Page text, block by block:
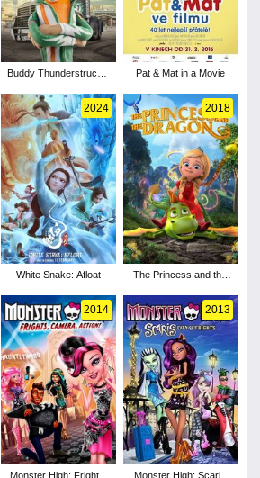
Buddy Thunderstruck -
Pat & Mat in a Movie
2024
White Snake: Afloat
2018
The Princess and the
2014
Monster High: Frights,
2013
Monster High: Scaris